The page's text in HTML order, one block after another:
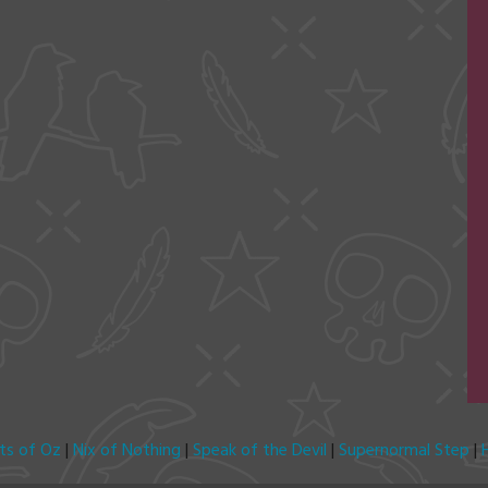
of Oz |Nix of Nothing |Speak of the Devil | Supernormal Step |